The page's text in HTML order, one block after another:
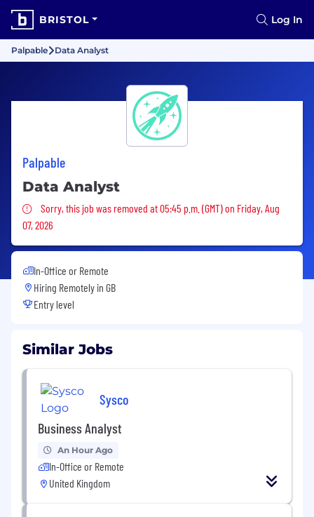
BRISTOL Log In
Palpable Data Analyst
Palpable
Data Analyst
Sorry, this job was removed
Sorry, this job was removed at 05:45 p.m. (GMT) on Friday, Aug
07, 2026
In-Office or Remote
Hiring Remotely in GB
Entry level
Similar Jobs
Sysco
Business Analyst
An Hour Ago
In-Office or Remote
United Kingdom